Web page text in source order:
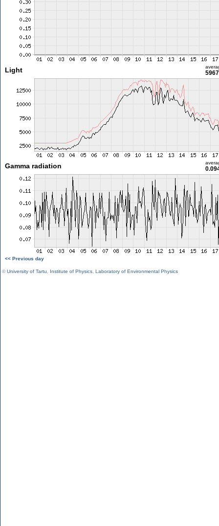
Light
Gamma radiation
<< Previous day
©University of Tartu Institute of Physics Laboratory of Environmental Physics